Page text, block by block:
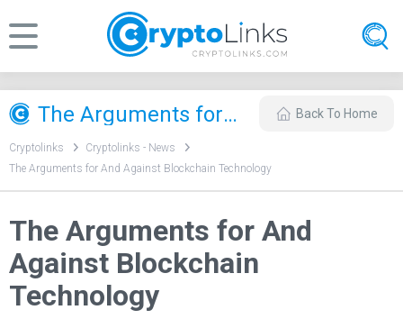
The Arguments for And Against Blockchain Technology Back To Home
Cryptolinks
Cryptolinks - News
The Arguments for And Against Blockchain Technology
The Arguments for And
Against Blockchain
Technology